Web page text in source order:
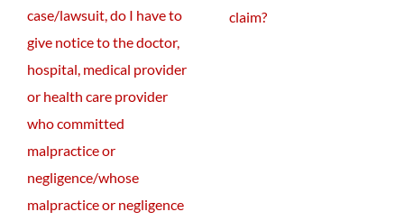
case/lawsuit, do I have to
give notice to the doctor,
hospital, medical provider
or health care provider
who committed
malpractice or
negligence/whose
malpractice or negligence
claim?